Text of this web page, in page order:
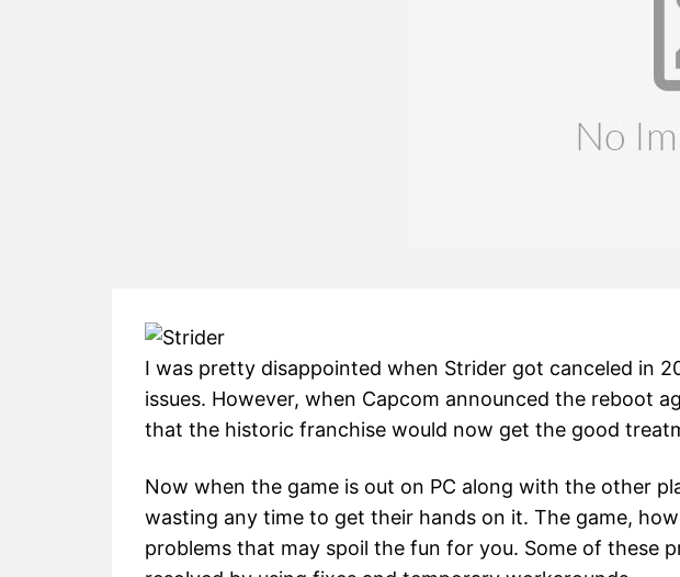
I was pretty disappointed when Strider got canceled in
issues. However, when Capcom announced the reboot
that the historic franchise would now get the good
Now when the game is out on PC along with the other
wasting any time to get their hands on it. The game,
problems that may spoil the fun for you. Some of these